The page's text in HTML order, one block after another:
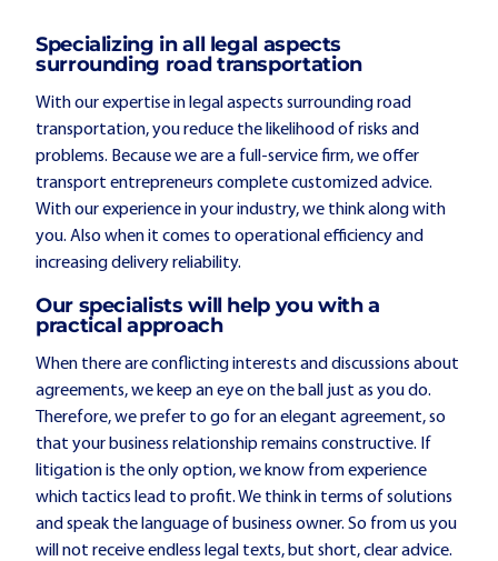
Specializing in all legal aspects
surrounding road transportation
With our expertise in legal aspects surrounding road
transportation, you reduce the likelihood of risks and
problems. Because we are a full-service firm, we offer
transport entrepreneurs complete customized advice.
With our experience in your industry, we think along with
you. Also when it comes to operational efficiency and
increasing delivery reliability.
Our specialists will help you with a
practical approach
When there are conflicting interests and discussions about
agreements, we keep an eye on the ball just as you do.
Therefore, we prefer to go for an elegant agreement, so
that your business relationship remains constructive. If
litigation is the only option, we know from experience
which tactics lead to profit. We think in terms of solutions
and speak the language of business owner. So from us you
will not receive endless legal texts, but short, clear advice.